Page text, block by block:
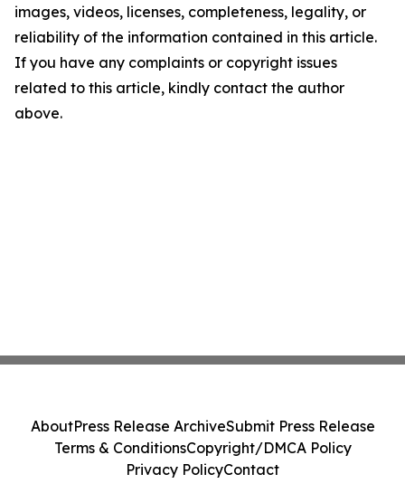
images, videos, licenses, completeness, legality, or
reliability of the information contained in this article.
If you have any complaints or copyright issues
related to this article, kindly contact the author
above.
AboutPress Release ArchiveSubmit Press Release
Terms & ConditionsCopyright/DMCA Policy
Privacy PolicyContact